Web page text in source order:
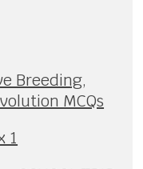
Breeding,
MCQs
1